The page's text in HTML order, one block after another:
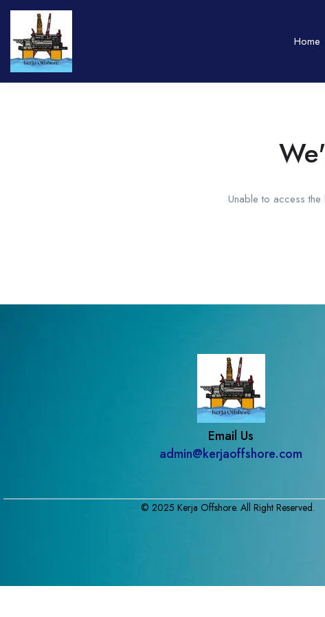
Home
Unable to access the
Email Us
admin@kerjaoffshore.com
© 2025 Kerja Offshore. All Right Reserved.